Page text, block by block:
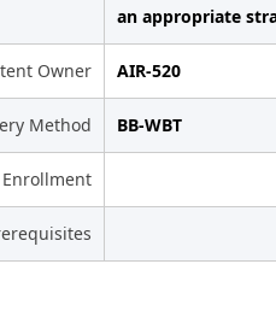
an appropriate
Owner AIR-520
Method BB-WBT